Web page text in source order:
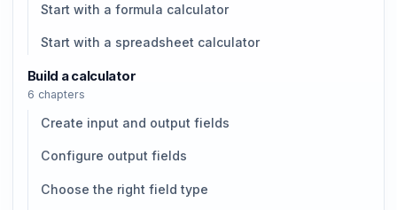
Start with a formula calculator
Start with a spreadsheet calculator
Build a calculator
6 chapters
Create input and output fields
Configure output fields
Choose the right field type